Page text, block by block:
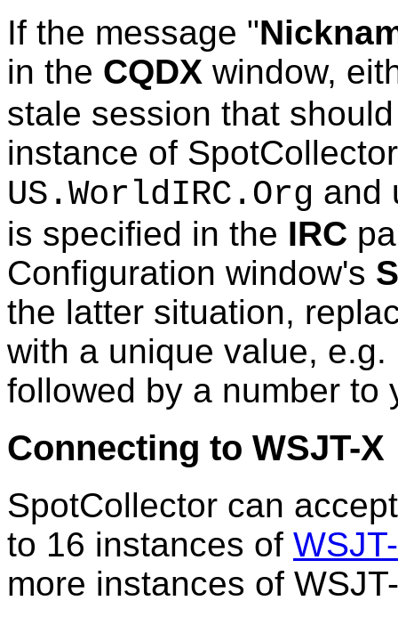
If the message "
in the CQDX window,
stale session that
instance of
US.WorldIRC.Org and
is specified in the IRC
Configuration window's
the latter situation,
with a unique value,
followed by a number to
Connecting to WSJT-X
SpotCollector can
to 16 instances of
more instances of